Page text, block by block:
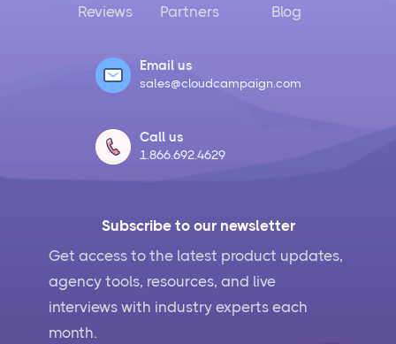
Subscribe to our newsletter
Get access to the latest product updates,
agency tools, resources, and live
interviews with industry experts each
month.
Reviews
Partners
Blog
Email us
sales@cloudcampaign.com
Call us
1.866.692.4629